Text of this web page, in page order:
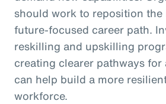
should work to reposition the
future-focused career path.
reskilling and upskilling
creating clearer pathways for
can help build a more
workforce.